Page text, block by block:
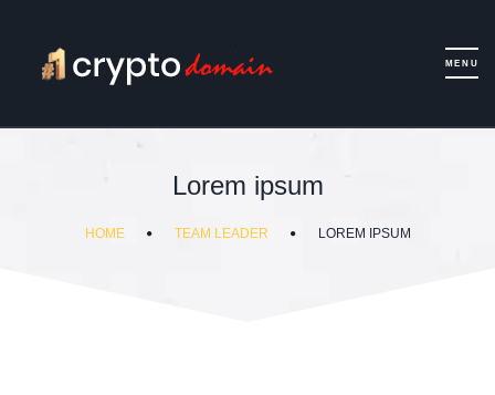
Lorem ipsum
HOME TEAM LEADER LOREM IPSUM